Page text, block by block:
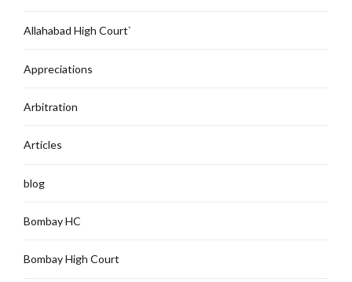
Allahabad High Court`
Appreciations
Arbitration
Articles
blog
Bombay HC
Bombay High Court